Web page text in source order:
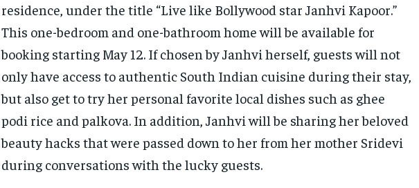
residence, under the title “Live like Bollywood star Janhvi Kapoor.”
This one-bedroom and one-bathroom home will be available for
booking starting May 12. If chosen by Janhvi herself, guests will not
only have access to authentic South Indian cuisine during their stay,
but also get to try her personal favorite local dishes such as ghee
podi rice and palkova. In addition, Janhvi will be sharing her beloved
beauty hacks that were passed down to her from her mother Sridevi
during conversations with the lucky guests.